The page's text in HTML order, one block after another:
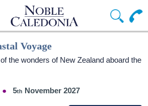
Voyage
the wonders of New Zealand aboard the
5 November 2027